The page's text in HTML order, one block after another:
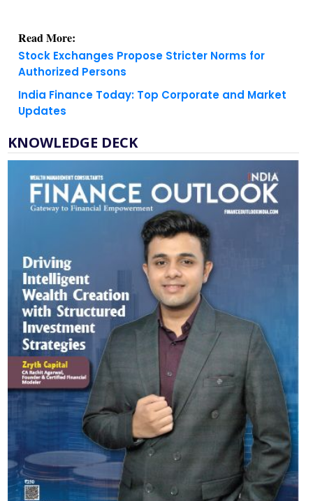
Read More:
Stock Exchanges Propose Stricter Norms for
Authorized Persons
India Finance Today: Top Corporate and Market
Updates
KNOWLEDGE DECK